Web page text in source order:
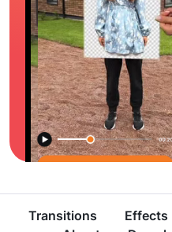
Transitions Effects